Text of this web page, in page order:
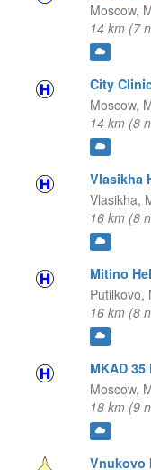
Moscow,
14 km (7
City
Moscow,
14 km (8
Vlasikha
Vlasikha,
16 km (8
Mitino
Putilkovo,
16 km (8
MKAD
Moscow,
18 km (9
Vnukovo